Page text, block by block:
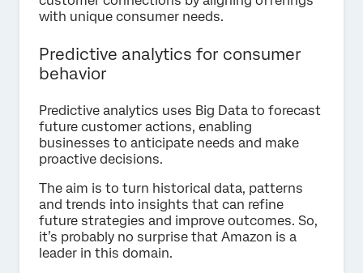
with unique consumer needs.
Predictive analytics for consumer
behavior
Predictive analytics uses Big Data to forecast
future customer actions, enabling
businesses to anticipate needs and make
proactive decisions.
The aim is to turn historical data, patterns
and trends into insights that can refine
future strategies and improve outcomes. So,
it’s probably no surprise that Amazon is a
leader in this domain.